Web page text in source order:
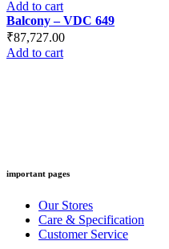
Add to cart
Balcony – VDC 649
₹87,727.00
Add to cart
important pages
Our Stores
Care & Specification
Customer Service